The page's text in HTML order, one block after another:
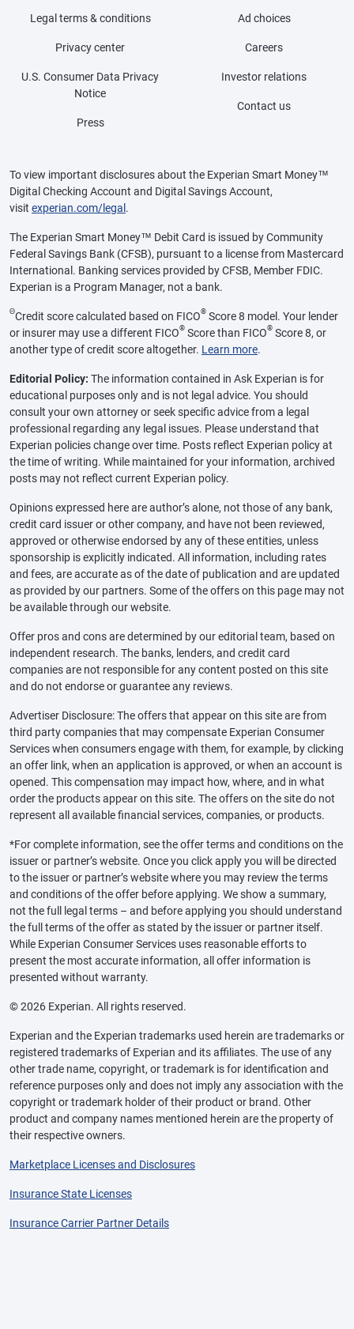
Legal terms & conditions
Privacy center
U.S. Consumer Data Privacy
Notice
Press
Ad choices
Careers
Investor relations
Contact us
To view important disclosures about the Experian Smart Money™
Digital Checking Account and Digital Savings Account,
visit experian.com/legal .
The Experian Smart Money™ Debit Card is issued by Community
Federal Savings Bank (CFSB), pursuant to a license from Mastercard
International. Banking services provided by CFSB, Member FDIC.
Experian is a Program Manager, not a bank.
ΘCredit score calculated based on FICO® Score 8 model. Your lender
or insurer may use a different FICO® Score than FICO® Score 8, or
another type of credit score altogether. Learn more.
Editorial Policy: The information contained in Ask Experian is for
educational purposes only and is not legal advice. You should
consult your own attorney or seek specific advice from a legal
professional regarding any legal issues. Please understand that
Experian policies change over time. Posts reflect Experian policy at
the time of writing. While maintained for your information, archived
posts may not reflect current Experian policy.
Opinions expressed here are author’s alone, not those of any bank,
credit card issuer or other company, and have not been reviewed,
approved or otherwise endorsed by any of these entities, unless
sponsorship is explicitly indicated. All information, including rates
and fees, are accurate as of the date of publication and are updated
as provided by our partners. Some of the offers on this page may not
be available through our website.
Offer pros and cons are determined by our editorial team, based on
independent research. The banks, lenders, and credit card
companies are not responsible for any content posted on this site
and do not endorse or guarantee any reviews.
Advertiser Disclosure: The offers that appear on this site are from
third party companies that may compensate Experian Consumer
Services when consumers engage with them, for example, by clicking
an offer link, when an application is approved, or when an account is
opened. This compensation may impact how, where, and in what
order the products appear on this site. The offers on the site do not
represent all available financial services, companies, or products.
*For complete information, see the offer terms and conditions on the
issuer or partner’s website. Once you click apply you will be directed
to the issuer or partner’s website where you may review the terms
and conditions of the offer before applying. We show a summary,
not the full legal terms – and before applying you should understand
the full terms of the offer as stated by the issuer or partner itself.
While Experian Consumer Services uses reasonable efforts to
present the most accurate information, all offer information is
presented without warranty.
© 2026 Experian. All rights reserved.
Experian and the Experian trademarks used herein are trademarks or
registered trademarks of Experian and its affiliates. The use of any
other trade name, copyright, or trademark is for identification and
reference purposes only and does not imply any association with the
copyright or trademark holder of their product or brand. Other
product and company names mentioned herein are the property of
their respective owners.
Marketplace Licenses and Disclosures
Insurance State Licenses
Insurance Carrier Partner Details